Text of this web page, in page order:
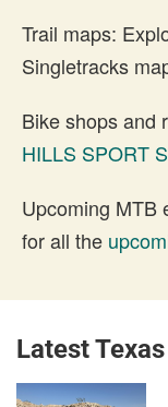
Trail maps:
Singletracks
Bike shops and
HILLS SPORT
Upcoming MTB
for all the
Latest